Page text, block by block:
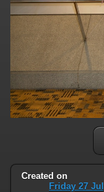
Created on
Friday 27